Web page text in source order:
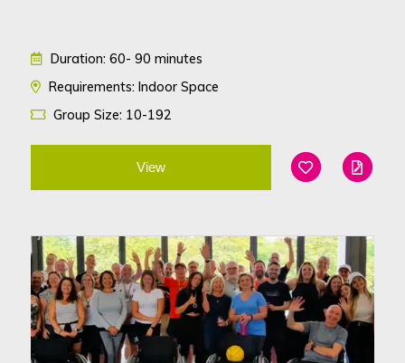
Duration: 60- 90 minutes
Requirements: Indoor Space
Group Size: 10-192
View
Add To Edit